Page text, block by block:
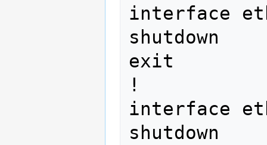
interface
shutdown
exit
!
interface
shutdown